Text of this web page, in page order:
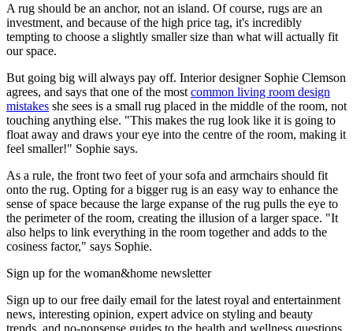
A rug should be an anchor, not an island. Of course, rugs are an
investment, and because of the high price tag, it's incredibly
tempting to choose a slightly smaller size than what will actually fit
our space.
But going big will always pay off. Interior designer Sophie Clemson
agrees, and says that one of the most common living room design
mistakes she sees is a small rug placed in the middle of the room, not
touching anything else. "This makes the rug look like it is going to
float away and draws your eye into the centre of the room, making it
feel smaller!" Sophie says.
As a rule, the front two feet of your sofa and armchairs should fit
onto the rug. Opting for a bigger rug is an easy way to enhance the
sense of space because the large expanse of the rug pulls the eye to
the perimeter of the room, creating the illusion of a larger space. "It
also helps to link everything in the room together and adds to the
cosiness factor," says Sophie.
Sign up for the woman&home newsletter
Sign up to our free daily email for the latest royal and entertainment
news, interesting opinion, expert advice on styling and beauty
trends, and no-nonsense guides to the health and wellness questions